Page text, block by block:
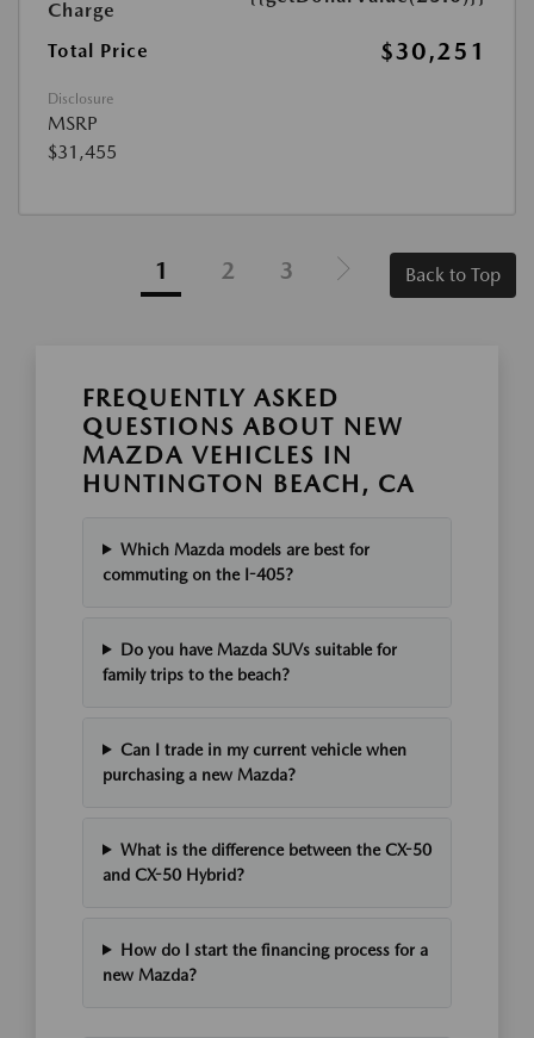
Charge
Total Price $30,251
Disclosure
MSRP
$31,455
1 2 3 Back to Top
FREQUENTLY ASKED
QUESTIONS ABOUT NEW
MAZDA VEHICLES IN
HUNTINGTON BEACH, CA
Which Mazda models are best for
commuting on the I-405?
Do you have Mazda SUVs suitable for
family trips to the beach?
Can I trade in my current vehicle when
purchasing a new Mazda?
What is the difference between the CX-50
and CX-50 Hybrid?
How do I start the financing process for a
new Mazda?